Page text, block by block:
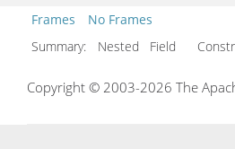
Frames
No Frames
Summary:
Nested Field
Copyright © 2003-2026 The